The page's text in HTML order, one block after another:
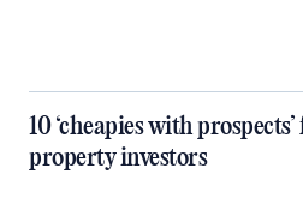
10 ‘cheapies with prospects’
property investors